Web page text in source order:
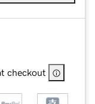
checkout